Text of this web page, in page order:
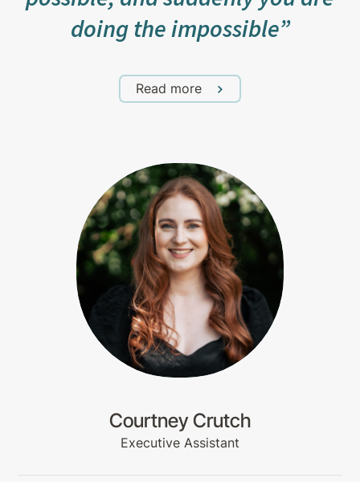
doing the impossible”
Read more
Courtney Crutch
Executive Assistant